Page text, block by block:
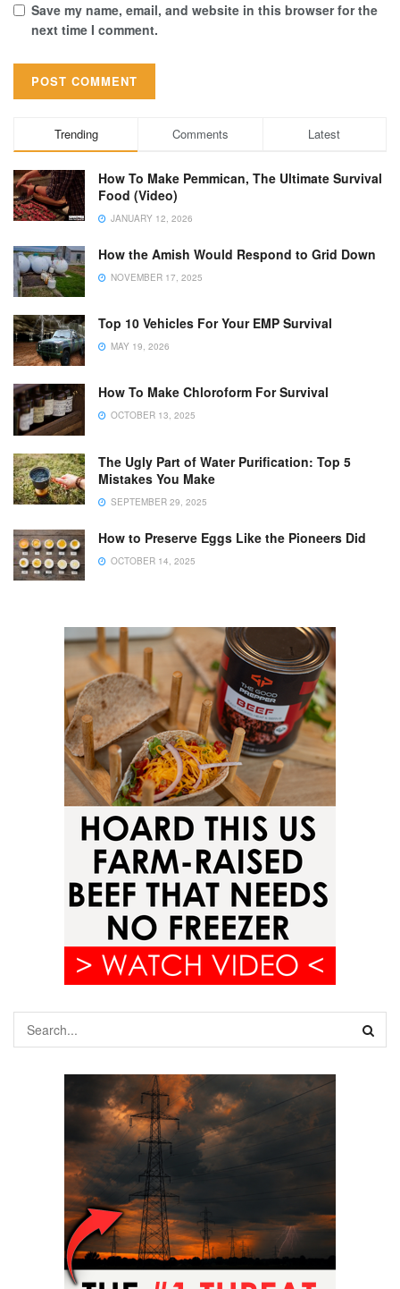
Save my name, email, and website in this browser for the
next time I comment.
Trending Comments Latest
How To Make Pemmican, The Ultimate Survival
Food (Video)
JANUARY 12, 2026
How the Amish Would Respond to Grid Down
NOVEMBER 17, 2025
Top 10 Vehicles For Your EMP Survival
MAY 19, 2026
How To Make Chloroform For Survival
OCTOBER 13, 2025
The Ugly Part of Water Purification: Top 5
Mistakes You Make
SEPTEMBER 29, 2025
How to Preserve Eggs Like the Pioneers Did
OCTOBER 14, 2025